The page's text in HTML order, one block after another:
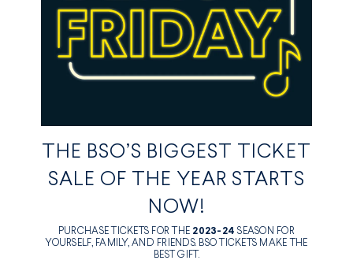
THE BSO’S BIGGEST TICKET
SALE OF THE YEAR STARTS
NOW!
PURCHASE TICKETS FOR THE 2023-24 SEASON FOR
YOURSELF, FAMILY, AND FRIENDS. BSO TICKETS MAKE THE
BEST GIFT.